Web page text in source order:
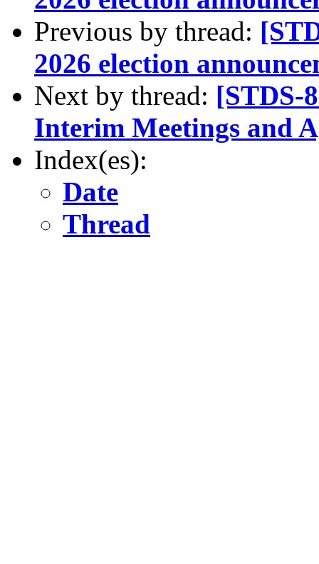
Previous by thread:
2026 election
Next by thread: [STDS-
Interim Meetings and
Index(es):
Date
Thread